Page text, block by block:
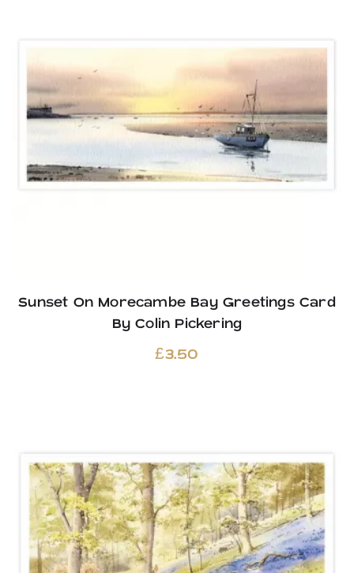
Sunset On Morecambe Bay Greetings Card
By Colin Pickering
£3.50